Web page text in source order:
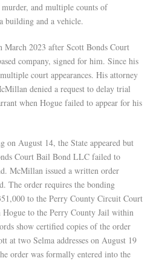
and multiple counts of
building and a vehicle.
March 2023 after Scott Bonds Court
company, signed for him. Since his
court appearances. His attorney
denied a request to delay trial
when Hogue failed to appear for his
on August 14, the State appeared but
Court Bail Bond LLC failed to
McMillan issued a written order
The order requires the bonding
to the Perry County Circuit Court
to the Perry County Jail within
show certified copies of the order
at two Selma addresses on August 19
order was formally entered into the